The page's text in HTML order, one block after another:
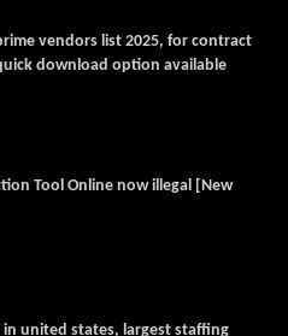
vendors list 2025, for contract
download option available
Tool Online now illegal [New
in united states, largest staffing